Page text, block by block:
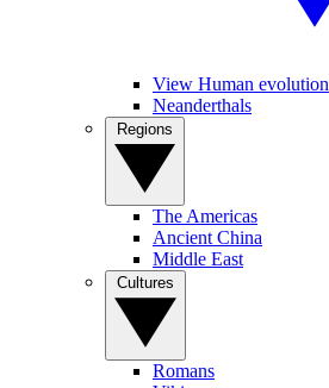
View Human evolution
Neanderthals
The Americas
Ancient China
Middle East
Romans